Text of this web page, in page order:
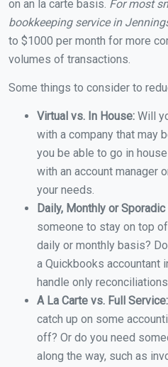
on an la carte basis. For most
bookkeeping service in
to $1000 per month for more
volumes of transactions.
Some things to consider to
Virtual vs. In House: Will
with a company that may
you be able to go in
with an account manager
your needs.
Daily, Monthly or
someone to stay on top
daily or monthly basis?
a Quickbooks accountant
handle only
A La Carte vs. Full Service:
catch up on some
off? Or do you need
along the way, such as